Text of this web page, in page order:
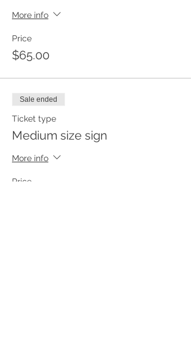
More info
Price
$65.00
Sale ended
Ticket type
Medium size sign
More info
Price